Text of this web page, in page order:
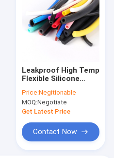
Leakproof High Temp
Flexible Silicone
Nontoxic
Price:Negitionable
MOQ:Negotiate
Get Latest Price
Contact Now